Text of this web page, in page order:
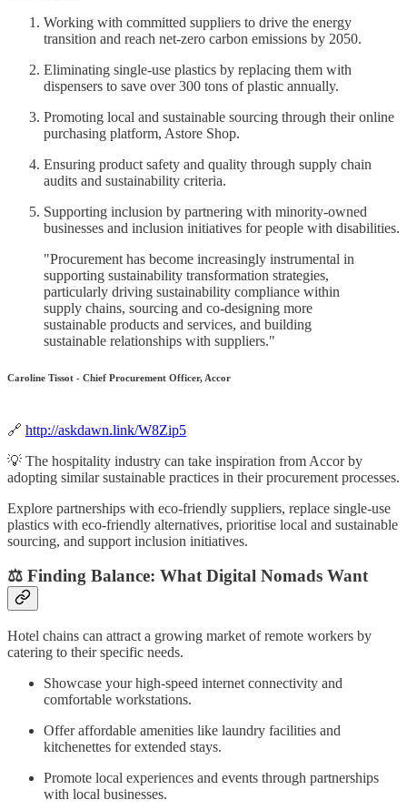
Working with committed suppliers to drive the energy
transition and reach net-zero carbon emissions by 2050.
Eliminating single-use plastics by replacing them with
dispensers to save over 300 tons of plastic annually.
Promoting local and sustainable sourcing through their online
purchasing platform, Astore Shop.
Ensuring product safety and quality through supply chain
audits and sustainability criteria.
Supporting inclusion by partnering with minority-owned
businesses and inclusion initiatives for people with disabilities.
"Procurement has become increasingly instrumental in
supporting sustainability transformation strategies,
particularly driving sustainability compliance within
supply chains, sourcing and co-designing more
sustainable products and services, and building
sustainable relationships with suppliers."
Caroline Tissot - Chief Procurement Officer, Accor
🔗 http://askdawn.link/W8Zip5
💡 The hospitality industry can take inspiration from Accor by
adopting similar sustainable practices in their procurement processes.
Explore partnerships with eco-friendly suppliers, replace single-use
plastics with eco-friendly alternatives, prioritise local and sustainable
sourcing, and support inclusion initiatives.
⚖️ Finding Balance: What Digital Nomads Want
Hotel chains can attract a growing market of remote workers by
catering to their specific needs.
Showcase your high-speed internet connectivity and
comfortable workstations.
Offer affordable amenities like laundry facilities and
kitchenettes for extended stays.
Promote local experiences and events through partnerships
with local businesses.